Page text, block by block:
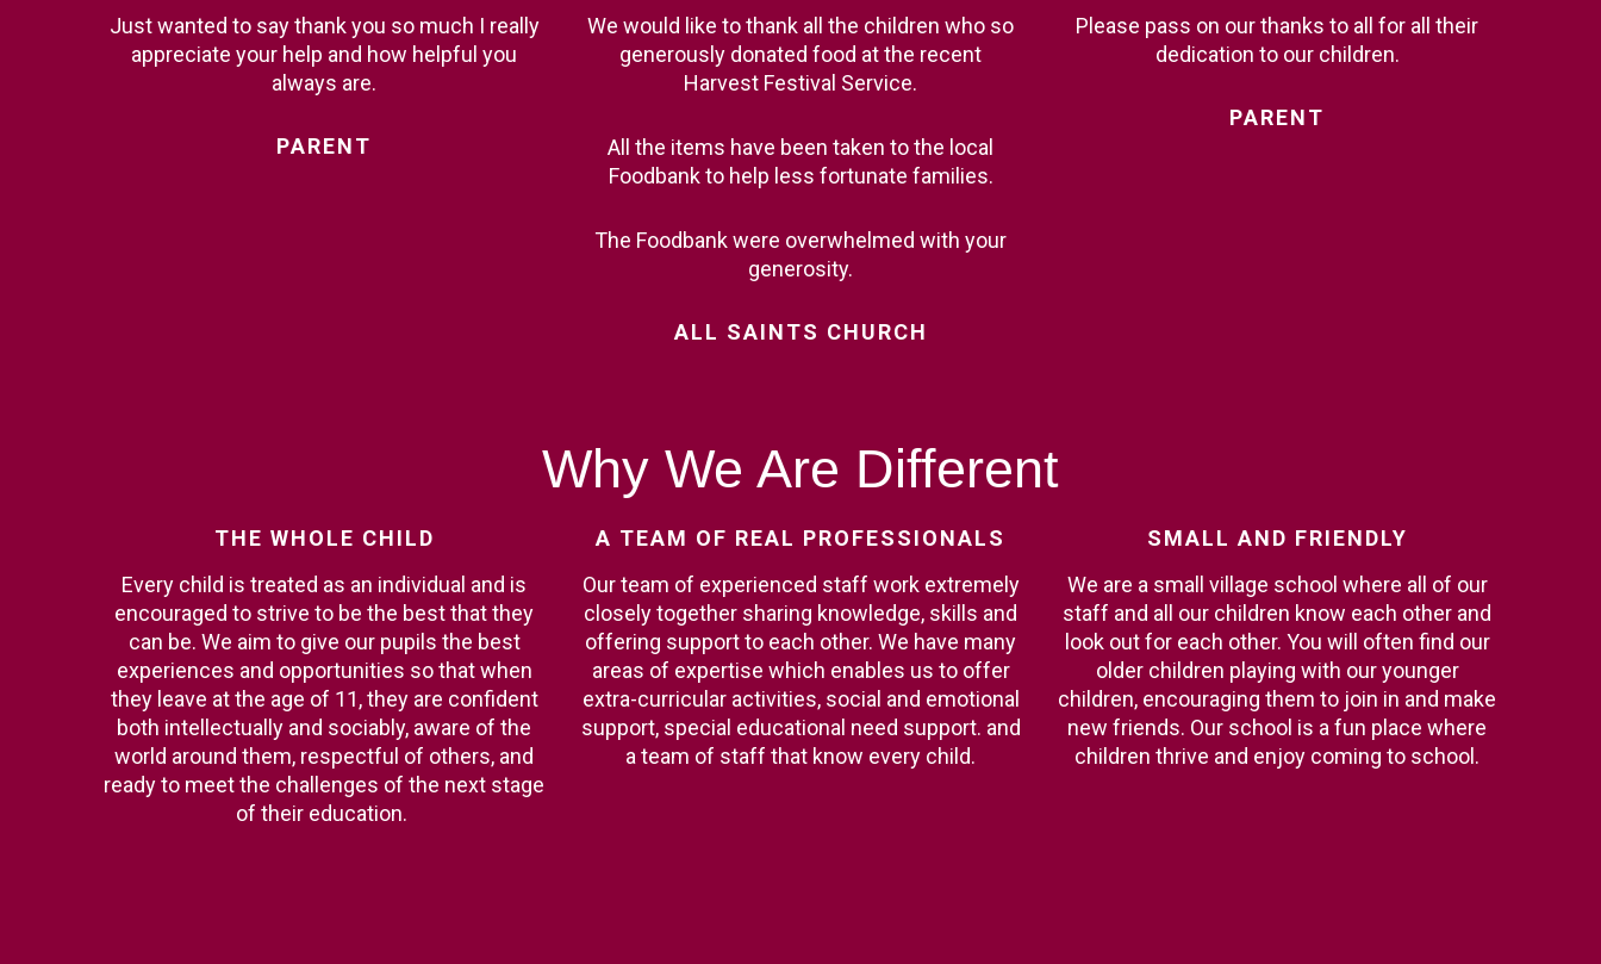
Just wanted to say thank you so much I really
appreciate your help and how helpful you
always are.
PARENT
We would like to thank all the children who so
generously donated food at the recent
Harvest Festival Service.
All the items have been taken to the local
Foodbank to help less fortunate families.
The Foodbank were overwhelmed with your
generosity.
ALL SAINTS CHURCH
Please pass on our thanks to all for all their
dedication to our children.
PARENT
Why We Are Different
THE WHOLE CHILD
Every child is treated as an individual and is
encouraged to strive to be the best that they
can be. We aim to give our pupils the best
experiences and opportunities so that when
they leave at the age of 11, they are confident
both intellectually and sociably, aware of the
world around them, respectful of others, and
ready to meet the challenges of the next stage
of their education.
A TEAM OF REAL PROFESSIONALS
Our team of experienced staff work extremely
closely together sharing knowledge, skills and
offering support to each other. We have many
areas of expertise which enables us to offer
extra-curricular activities, social and emotional
support, special educational need support. and
a team of staff that know every child.
SMALL AND FRIENDLY
We are a small village school where all of our
staff and all our children know each other and
look out for each other. You will often find our
older children playing with our younger
children, encouraging them to join in and make
new friends. Our school is a fun place where
children thrive and enjoy coming to school.